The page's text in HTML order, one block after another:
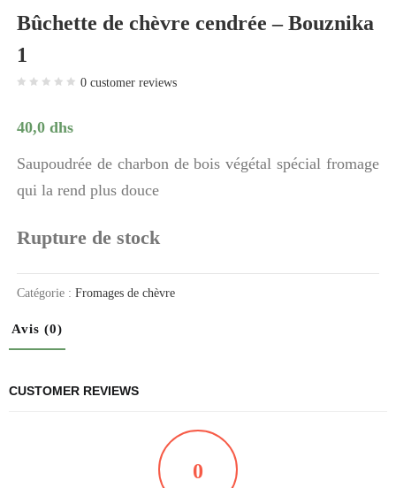
Bûchette de chèvre cendrée – Bouznika
1
0 customer reviews
40,0dhs
Saupoudrée de charbon de bois végétal spécial fromage
qui la rend plus douce
Rupture de stock
Catégorie :Fromages de chèvre
Avis (0)
CUSTOMER REVIEWS
0